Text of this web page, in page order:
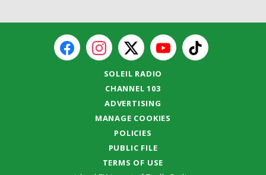
SOLEIL RADIO
CHANNEL 103
ADVERTISING
MANAGE COOKIES
POLICIES
PUBLIC FILE
TERMS OF USE